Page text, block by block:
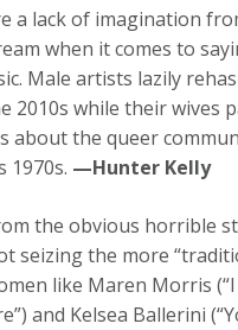
a lack of imagination
when it comes to
Male artists lazily
2010s while their wives
about the queer
1970s. —Hunter Kelly
the obvious horrible
seizing the more
like Maren Morris (“I
and Kelsea Ballerini